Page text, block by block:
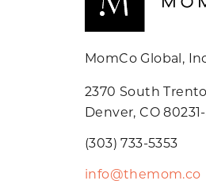
MomCo Global,
2370 South
Denver, CO
(303) 733-5353
info@themom.co